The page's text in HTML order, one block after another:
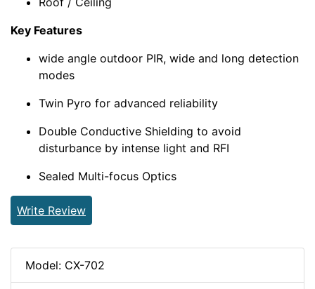
Key Features
wide angle outdoor PIR, wide and long detection
modes
Twin Pyro for advanced reliability
Double Conductive Shielding to avoid
disturbance by intense light and RFI
Sealed Multi-focus Optics
Write Review
Model: CX-702